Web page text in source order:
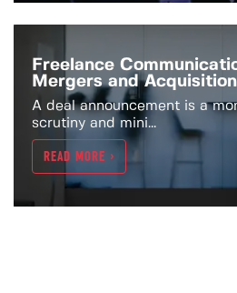
Freelance
Mergers and
A deal announcement is a
scrutiny and mini...
READ MORE >